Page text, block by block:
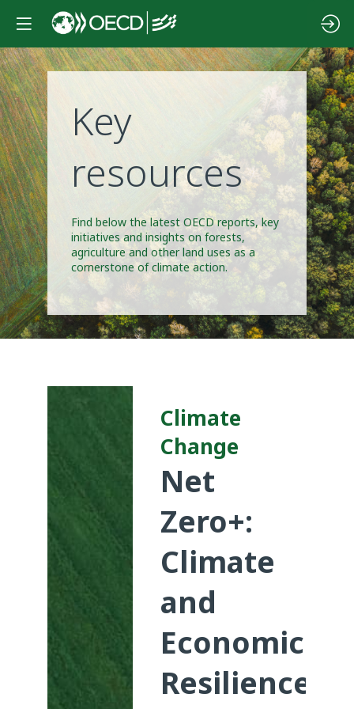
Key
resources
Find below the latest OECD reports, key
initiatives and insights on forests,
agriculture and other land uses as a
cornerstone of climate action.
Climate
Change
Net
Zero+:
Climate
and
Economic
Resilience